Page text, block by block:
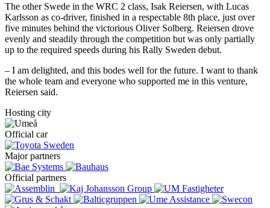
The other Swede in the WRC 2 class, Isak Reiersen, with Lucas
Karlsson as co-driver, finished in a respectable 8th place, just over
five minutes behind the victorious Oliver Solberg. Reiersen drove
evenly and steadily through the competition but was only partially
up to the required speeds during his Rally Sweden debut.
– I am delighted, and this bodes well for the future. I want to thank
the whole team and everyone who supported me in this venture,
Reiersen said.
Hosting city
Official car
Major partners
Official partners